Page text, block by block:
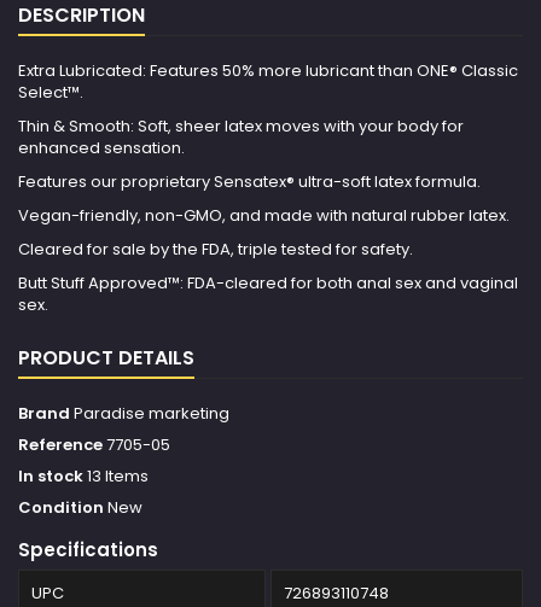
DESCRIPTION
Extra Lubricated: Features 50% more lubricant than ONE® Classic
Select™.
Thin & Smooth: Soft, sheer latex moves with your body for
enhanced sensation.
Features our proprietary Sensatex® ultra-soft latex formula.
Vegan-friendly, non-GMO, and made with natural rubber latex.
Cleared for sale by the FDA, triple tested for safety.
Butt Stuff Approved™: FDA-cleared for both anal sex and vaginal
sex.
PRODUCT DETAILS
Brand Paradise marketing
Reference7705-05
In stock13 Items
Condition New
Specifications
UPC 726893110748